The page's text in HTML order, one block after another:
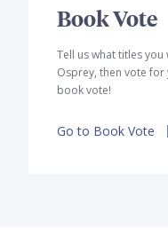
Book Vote
Tell us what titles
Osprey, then vote
book vote!
Go to Book Vote